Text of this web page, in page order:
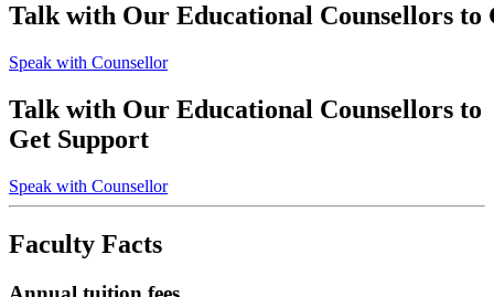
Talk with Our Educational Counsellors to
Speak with Counsellor
Talk with Our Educational Counsellors to
Get Support
Speak with Counsellor
Faculty Facts